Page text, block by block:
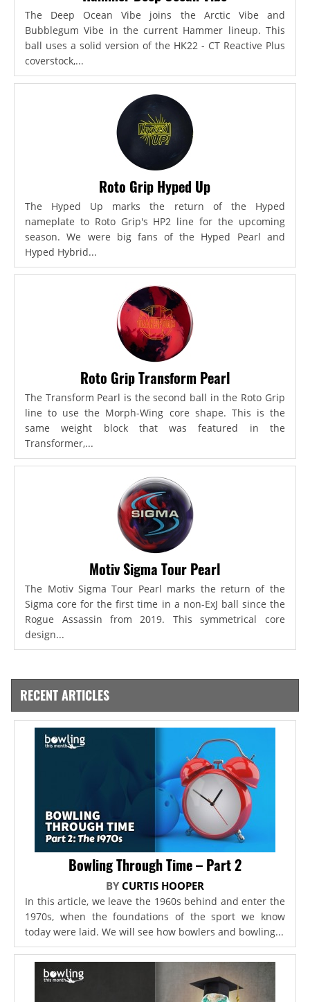
The Deep Ocean Vibe joins the Arctic Vibe and
Bubblegum Vibe in the current Hammer lineup. This
ball uses a solid version of the HK22 - CT Reactive Plus
coverstock,...
Roto Grip Hyped Up
The Hyped Up marks the return of the Hyped
nameplate to Roto Grip's HP2 line for the upcoming
season. We were big fans of the Hyped Pearl and
Hyped Hybrid...
Roto Grip Transform Pearl
The Transform Pearl is the second ball in the Roto Grip
line to use the Morph-Wing core shape. This is the
same weight block that was featured in the
Transformer,...
Motiv Sigma Tour Pearl
The Motiv Sigma Tour Pearl marks the return of the
Sigma core for the first time in a non-ExJ ball since the
Rogue Assassin from 2019. This symmetrical core
design...
RECENT ARTICLES
Bowling Through Time – Part 2
BY CURTIS HOOPER
In this article, we leave the 1960s behind and enter the
1970s, when the foundations of the sport we know
today were laid. We will see how bowlers and bowling...